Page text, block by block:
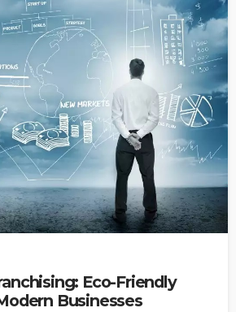
Eco-Friendly
Businesses